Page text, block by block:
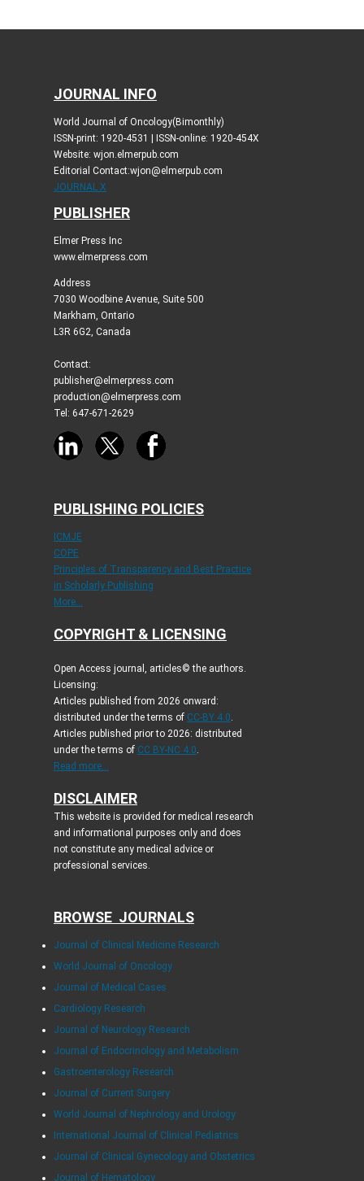
JOURNAL INFO
World Journal of Oncology(Bimonthly)
ISSN-print: 1920-4531 | ISSN-online: 1920-454X
Website: wjon.elmerpub.com
Editorial Contact:wjon@elmerpub.com
JOURNAL X
PUBLISHER
Elmer Press Inc
www.elmerpress.com
Address
7030 Woodbine Avenue, Suite 500
Markham, Ontario
L3R 6G2, Canada
Contact:
publisher@elmerpress.com
production@elmerpress.com
Tel: 647-671-2629
PUBLISHING POLICIES
ICMJE
COPE
Principles of Transparency and Best Practice
in Scholarly Publishing
More...
COPYRIGHT & LICENSING
Open Access journal, articles© the authors.
Licensing:
Articles published from 2026 onward:
distributed under the terms of CC-BY 4.0.
Articles published prior to 2026: distributed
under the terms of CC BY-NC 4.0.
Read more...
DISCLAIMER
This website is provided for medical research
and informational purposes only and does
not constitute any medical advice or
professional services.
BROWSE JOURNALS
Journal of Clinical Medicine Research
World Journal of Oncology
Journal of Medical Cases
Cardiology Research
Journal of Neurology Research
Journal of Endocrinology and Metabolism
Gastroenterology Research
Journal of Current Surgery
World Journal of Nephrology and Urology
International Journal of Clinical Pediatrics
Journal of Clinical Gynecology and Obstetrics
Journal of Hematology